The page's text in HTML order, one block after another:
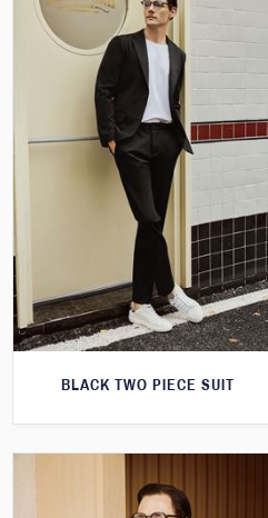
BLACK TWO PIECE SUIT